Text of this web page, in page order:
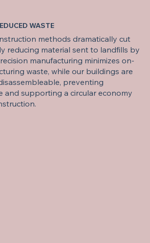
WASTE
methods dramatically cut
reducing material sent to landfills by
manufacturing minimizes on-
waste, while our buildings are
preventing
and supporting a circular economy